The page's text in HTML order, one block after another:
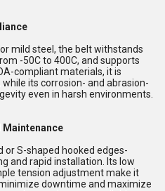
mild steel, the belt withstands
-50C to 400C, and supports
compliant materials, it is
its corrosion- and abrasion-
even in harsh environments.
S-shaped hooked edges-
and rapid installation. Its low
tension adjustment make it
downtime and maximize